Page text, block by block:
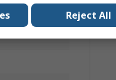
Reject All